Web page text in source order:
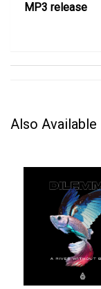
MP3 release
Also Available